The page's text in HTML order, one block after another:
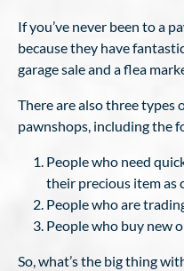
If you’ve never been to a
because they have
garage sale and a flea
There are also three types
pawnshops, including the
People who need
their precious item as
People who are
People who buy new
So, what’s the big thing